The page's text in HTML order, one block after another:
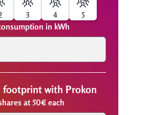
3 4
5
in kWh
footprint with Prokon
at 50€ each